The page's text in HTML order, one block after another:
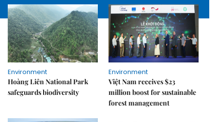
Environment
Hoàng Liên National Park
safeguards biodiversity
Environment
Việt Nam receives $23
million boost for sustainable
forest management